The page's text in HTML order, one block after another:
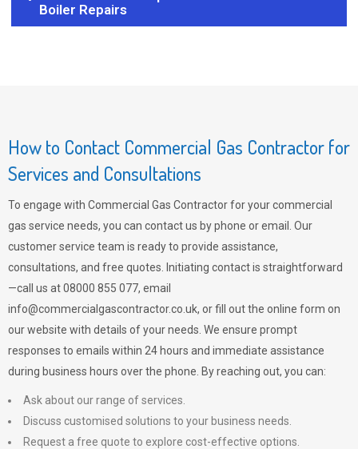
Boiler Repairs
How to Contact Commercial Gas Contractor for
Services and Consultations
To engage with Commercial Gas Contractor for your commercial
gas service needs, you can contact us by phone or email. Our
customer service team is ready to provide assistance,
consultations, and free quotes. Initiating contact is straightforward
—call us at 08000 855 077, email
info@commercialgascontractor.co.uk, or fill out the online form on
our website with details of your needs. We ensure prompt
responses to emails within 24 hours and immediate assistance
during business hours over the phone. By reaching out, you can:
Ask about our range of services.
Discuss customised solutions to your business needs.
Request a free quote to explore cost-effective options.